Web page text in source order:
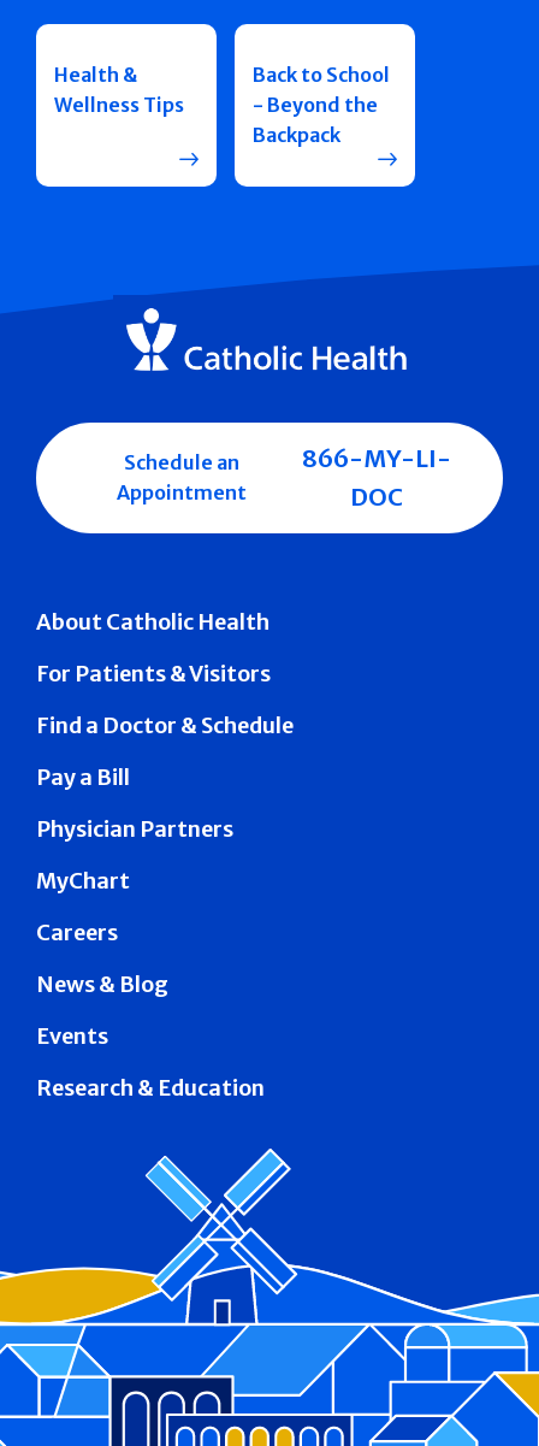
Health &
Wellness Tips
Back to School
- Beyond the
Backpack
About Catholic Health
For Patients & Visitors
Find a Doctor & Schedule
Pay a Bill
Physician Partners
MyChart
Careers
News & Blog
Events
Research & Education
Schedule an
Appointment
866-MY-LI-
DOC